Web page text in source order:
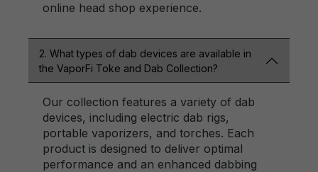
online head shop experience.
2. What types of dab devices are available in
the VaporFi Toke and Dab Collection?
Our collection features a variety of dab
devices, including electric dab rigs,
portable vaporizers, and torches. Each
product is designed to deliver optimal
performance and an enhanced dabbing